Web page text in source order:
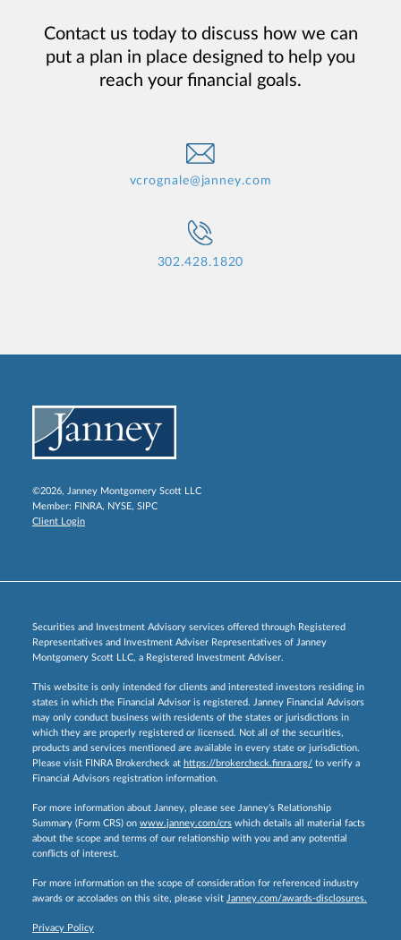
Contact us today to discuss how we can
put a plan in place designed to help you
reach your financial goals.
vcrognale@janney.com
302.428.1820
©2026, Janney Montgomery Scott LLC
Member: FINRA, NYSE, SIPC
Client Login
Securities and Investment Advisory services offered through Registered
Representatives and Investment Adviser Representatives of Janney
Montgomery Scott LLC, a Registered Investment Adviser.
This website is only intended for clients and interested investors residing in
states in which the Financial Advisor is registered. Janney Financial Advisors
may only conduct business with residents of the states or jurisdictions in
which they are properly registered or licensed. Not all of the securities,
products and services mentioned are available in every state or jurisdiction.
Please visit FINRA Brokercheck at https://brokercheck.finra.org/ to verify a
Financial Advisors registration information.
For more information about Janney, please see Janney’s Relationship
Summary (Form CRS) on www.janney.com/crs which details all material facts
about the scope and terms of our relationship with you and any potential
conflicts of interest.
For more information on the scope of consideration for referenced industry
awards or accolades on this site, please visit Janney.com/awards-disclosures.
Privacy Policy